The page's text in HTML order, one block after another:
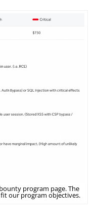
program page. The
our program objectives.